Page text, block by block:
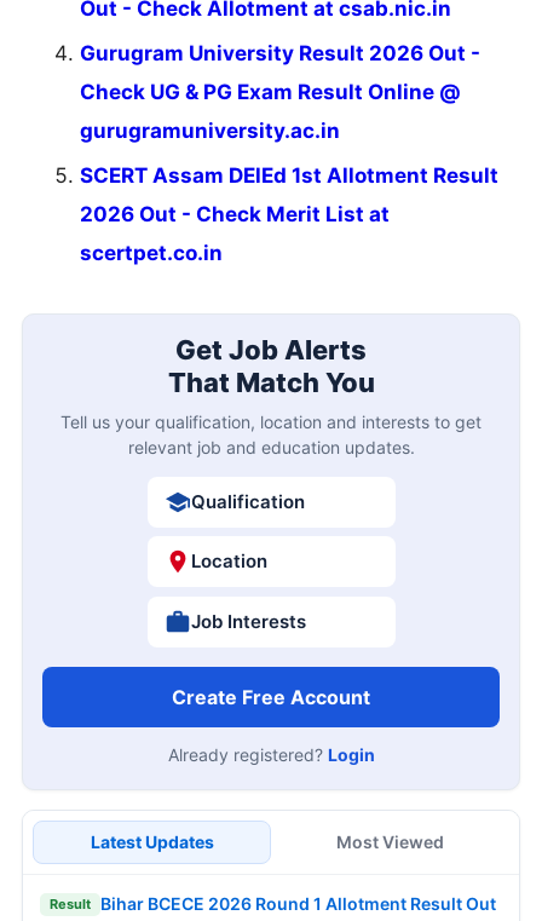
Out - Check Allotment at csab.nic.in
Gurugram University Result 2026 Out -
Check UG & PG Exam Result Online @
gurugramuniversity.ac.in
SCERT Assam DElEd 1st Allotment Result
2026 Out - Check Merit List at
scertpet.co.in
Get Job Alerts
That Match You
Tell us your qualification, location and interests to get
relevant job and education updates.
Qualification
Location
Job Interests
Create Free Account
Already registered? Login
Latest Updates Most Viewed
Result Bihar BCECE 2026 Round 1 Allotment Result Out